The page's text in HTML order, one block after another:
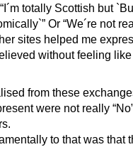
totally Scottish but
Or “We´re not
sites helped me
without feeling
from these
were not really
to that was that